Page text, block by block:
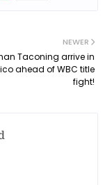
NEWER
Taconing arrive in
ahead of WBC title
fight!